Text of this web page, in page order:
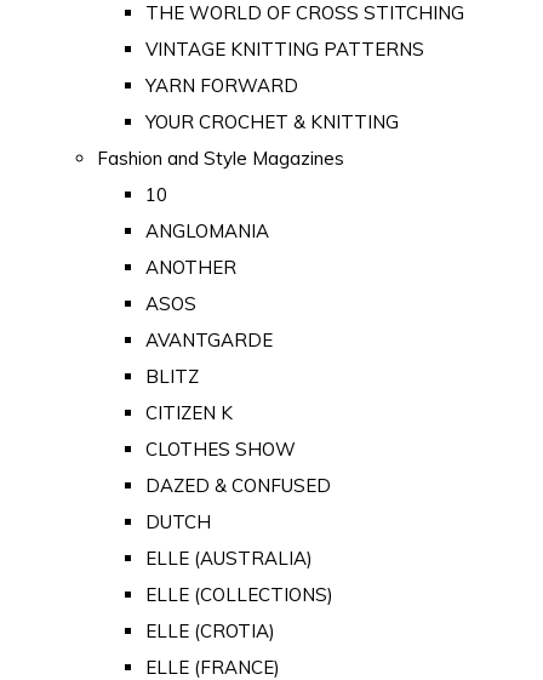
THE WORLD OF CROSS STITCHING
VINTAGE KNITTING PATTERNS
YARN FORWARD
YOUR CROCHET & KNITTING
Fashion and Style Magazines
10
ANGLOMANIA
ANOTHER
ASOS
AVANTGARDE
BLITZ
CITIZEN K
CLOTHES SHOW
DAZED & CONFUSED
DUTCH
ELLE (AUSTRALIA)
ELLE (COLLECTIONS)
ELLE (CROTIA)
ELLE (FRANCE)